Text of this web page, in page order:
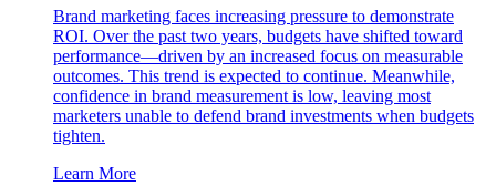
Brand marketing faces increasing pressure to demonstrate
ROI. Over the past two years, budgets have shifted toward
performance—driven by an increased focus on measurable
outcomes. This trend is expected to continue. Meanwhile,
confidence in brand measurement is low, leaving most
marketers unable to defend brand investments when budgets
tighten.
Learn More